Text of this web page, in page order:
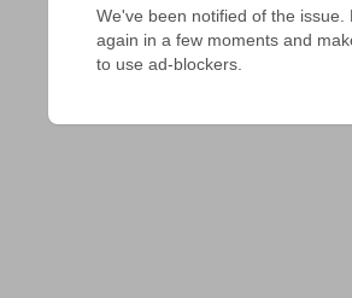
We've been notified of the issue.
again in a few moments and
to use ad-blockers.